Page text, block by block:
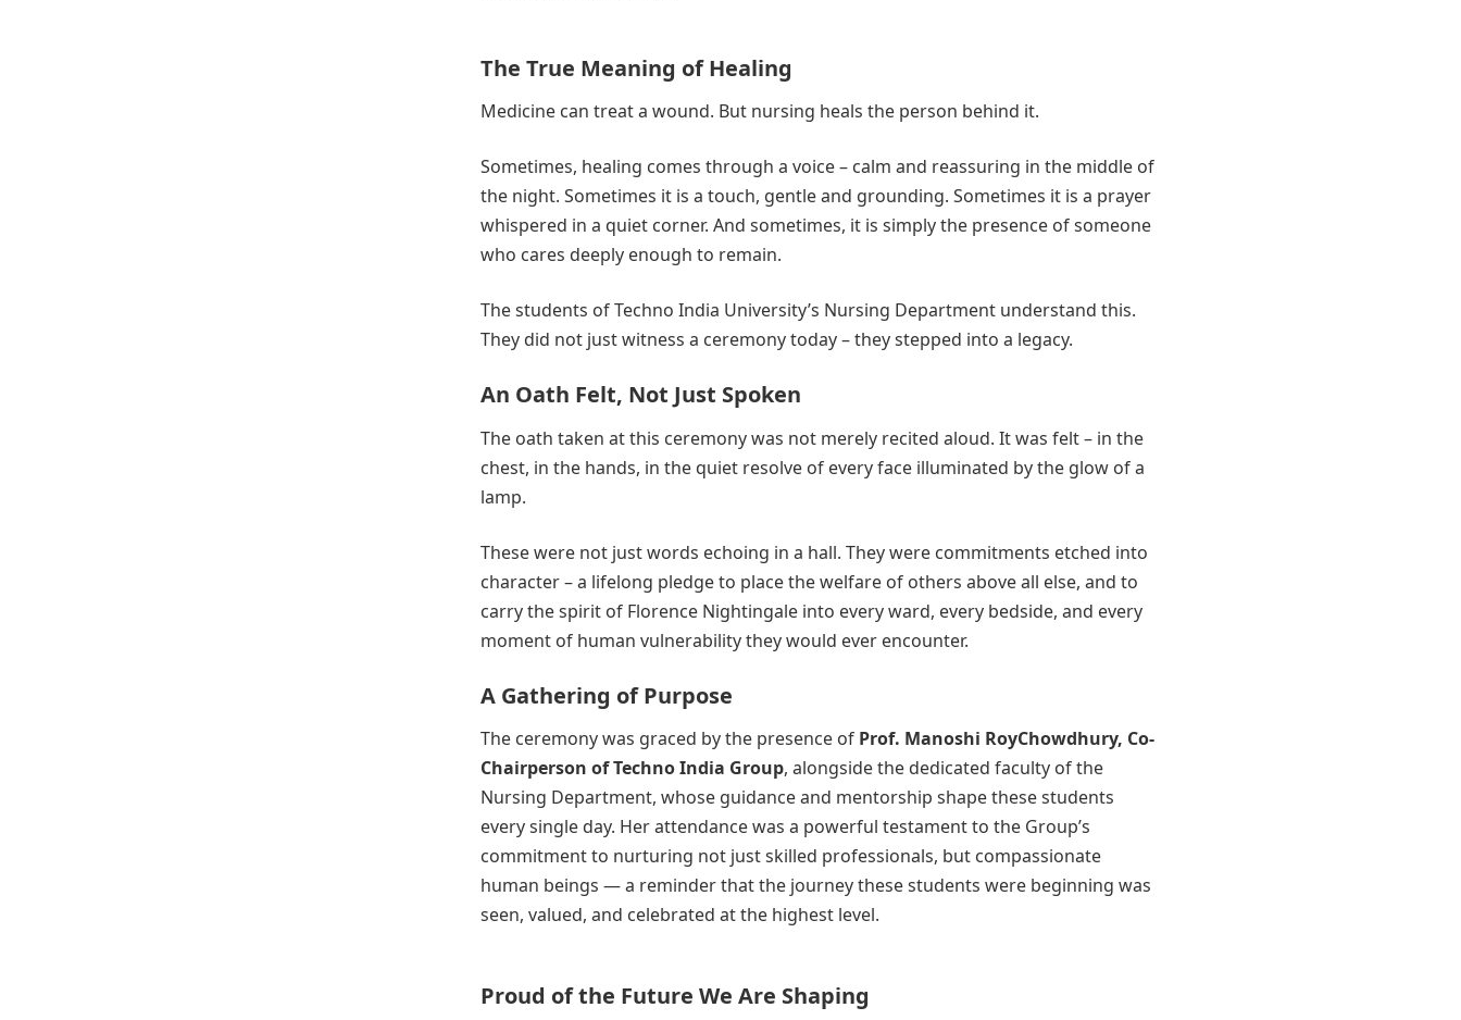
The True Meaning of Healing
Medicine can treat a wound. But nursing heals the person behind it.
Sometimes, healing comes through a voice – calm and reassuring in the middle of
the night. Sometimes it is a touch, gentle and grounding. Sometimes it is a prayer
whispered in a quiet corner. And sometimes, it is simply the presence of someone
who cares deeply enough to remain.
The students of Techno India University’s Nursing Department understand this.
They did not just witness a ceremony today – they stepped into a legacy.
An Oath Felt, Not Just Spoken
The oath taken at this ceremony was not merely recited aloud. It was felt – in the
chest, in the hands, in the quiet resolve of every face illuminated by the glow of a
lamp.
These were not just words echoing in a hall. They were commitments etched into
character – a lifelong pledge to place the welfare of others above all else, and to
carry the spirit of Florence Nightingale into every ward, every bedside, and every
moment of human vulnerability they would ever encounter.
A Gathering of Purpose
The ceremony was graced by the presence of Prof. Manoshi RoyChowdhury, Co-
Chairperson of Techno India Group, alongside the dedicated faculty of the
Nursing Department, whose guidance and mentorship shape these students
every single day. Her attendance was a powerful testament to the Group’s
commitment to nurturing not just skilled professionals, but compassionate
human beings — a reminder that the journey these students were beginning was
seen, valued, and celebrated at the highest level.
Proud of the Future We Are Shaping